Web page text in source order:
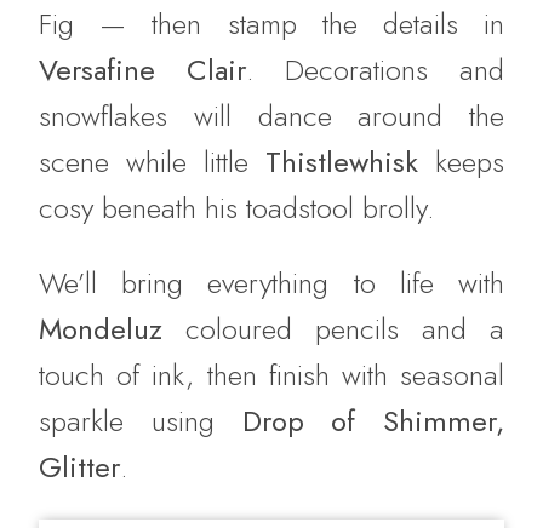
Fig — then stamp the details in
Versafine Clair. Decorations and
snowflakes will dance around the
scene while little Thistlewhisk keeps
cosy beneath his toadstool brolly.
We’ll bring everything to life with
Mondeluz coloured pencils and a
touch of ink, then finish with seasonal
sparkle using Drop of Shimmer,
Glitter.